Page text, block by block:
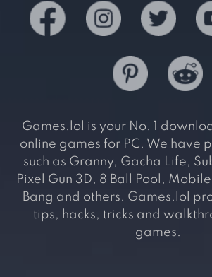
Games.lol is your No. 1
online games for PC. We have
such as Granny, Gacha Life,
Pixel Gun 3D, 8 Ball Pool,
Bang and others. Games.lol
tips, hacks, tricks and
games.